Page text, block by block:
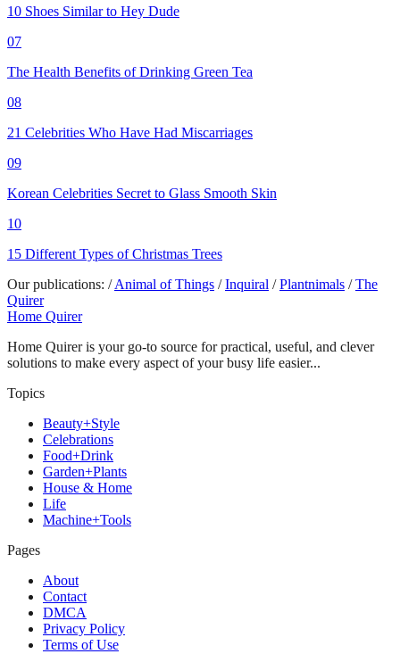
10 Shoes Similar to Hey Dude
07
The Health Benefits of Drinking Green Tea
08
21 Celebrities Who Have Had Miscarriages
09
Korean Celebrities Secret to Glass Smooth Skin
10
15 Different Types of Christmas Trees
Our publications: /Animal of Things / Inquiral / Plantnimals / The
Quirer
Home Quirer
Home Quirer is your go-to source for practical, useful, and clever
solutions to make every aspect of your busy life easier...
Topics
Beauty+Style
Celebrations
Food+Drink
Garden+Plants
House & Home
Life
Machine+Tools
Pages
About
Contact
DMCA
Privacy Policy
Terms of Use